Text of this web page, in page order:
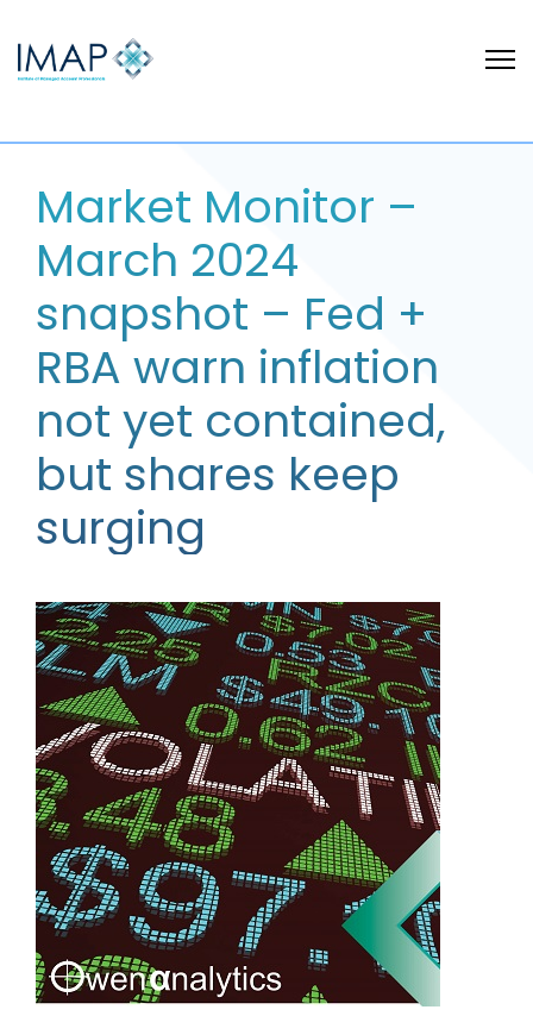
Market Monitor –
March 2024
snapshot – Fed +
RBA warn inflation
not yet contained,
but shares keep
surging